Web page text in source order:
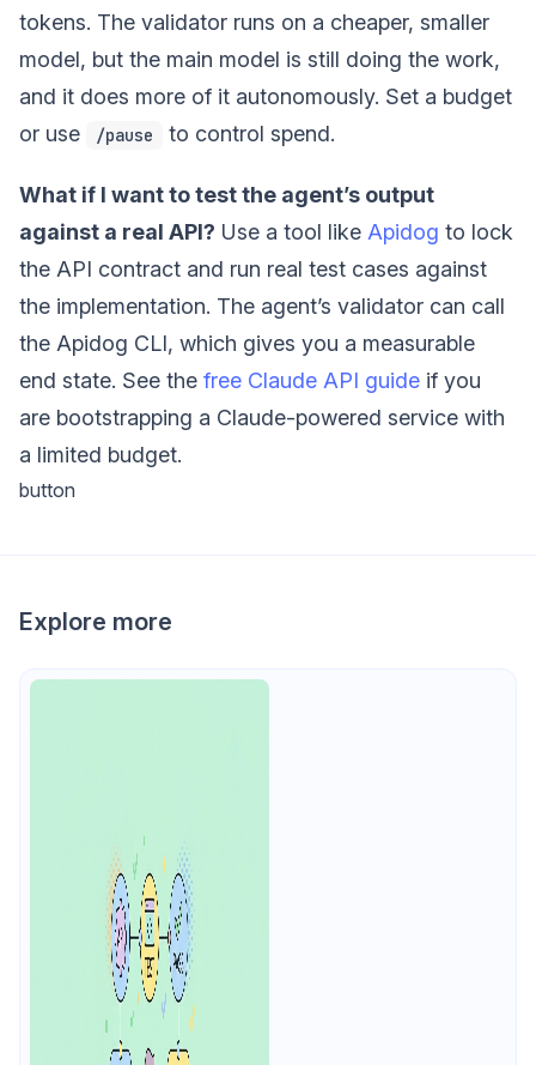
tokens. The validator runs on a cheaper, smaller
model, but the main model is still doing the work,
and it does more of it autonomously. Set a budget
or use
/pause to control spend.
What if I want to test the agent’s output
against a real API? Use a tool like Apidog to lock
the API contract and run real test cases against
the implementation. The agent’s validator can call
the Apidog CLI, which gives you a measurable
end state. See the free Claude API guide if you
are bootstrapping a Claude-powered service with
a limited budget.
button
Explore more